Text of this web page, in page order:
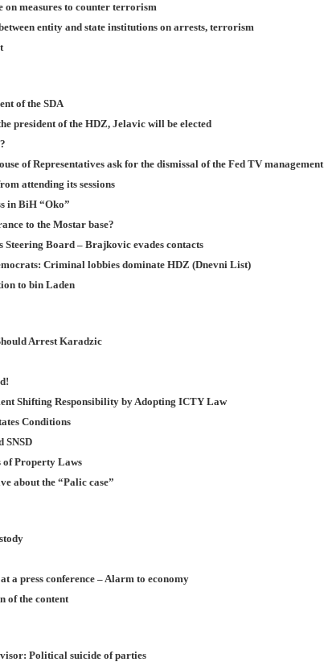
measures to counter terrorism
entity and state institutions on arrests, terrorism
of the SDA
president of the HDZ, Jelavic will be elected
of Representatives ask for the dismissal of the Fed TV management
attending its sessions
in BiH “Oko”
to the Mostar base?
Board – Brajkovic evades contacts
Criminal lobbies dominate HDZ (Dnevni List)
to bin Laden
Arrest Karadzic
Shifting Responsibility by Adopting ICTY Law
Conditions
SNSD
of Property Laws
about the “Palic case”
a press conference – Alarm to economy
of the content
Political suicide of parties